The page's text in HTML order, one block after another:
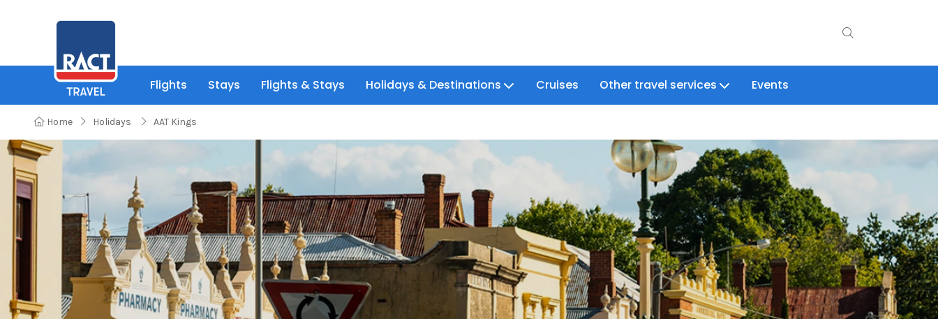
Flights Stays Flights & Stays Holidays & Destinations Cruises Other travel services Events
Home Holidays AAT Kings